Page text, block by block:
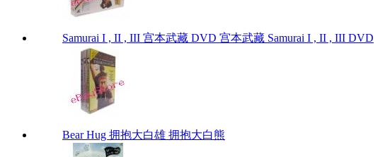
Samurai I , II , III 宫本武藏 DVD 宫本武藏 Samurai I , II , III DVD
Bear Hug 拥抱大白雄 拥抱大白熊